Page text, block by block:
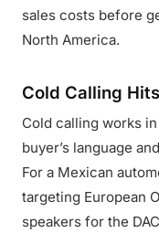
sales costs before
North America.
Cold Calling
Cold calling works
buyer’s language
For a Mexican
targeting European
speakers for the